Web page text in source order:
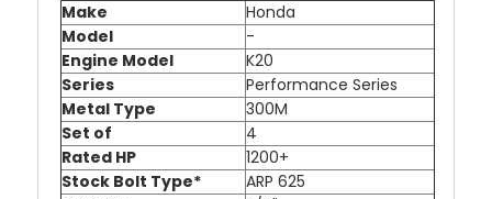
Make
Honda
Model
-
Engine Model
K20
Series
Performance Series
Metal Type
300M
Set of
4
Rated HP
1200+
Stock Bolt Type*
ARP 625